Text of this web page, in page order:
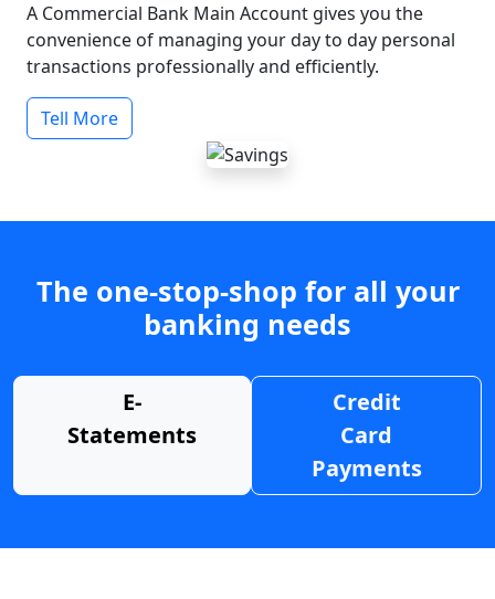
A Commercial Bank Main Account gives you the
convenience of managing your day to day personal
transactions professionally and efficiently.
Tell More
The one-stop-shop for all your
banking needs
E-
Statements
Credit
Card
Payments